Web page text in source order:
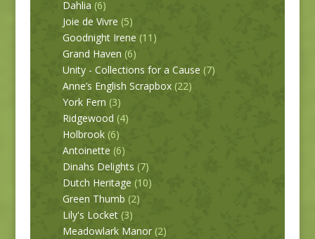
Dahlia (6)
Joie de Vivre (5)
Goodnight Irene (11)
Grand Haven (6)
Unity - Collections for a Cause (7)
Anne’s English Scrapbox (22)
York Fern (3)
Ridgewood (4)
Holbrook (6)
Antoinette (6)
Dinahs Delights (7)
Dutch Heritage (10)
Green Thumb (2)
Lily's Locket (3)
Meadowlark Manor (2)